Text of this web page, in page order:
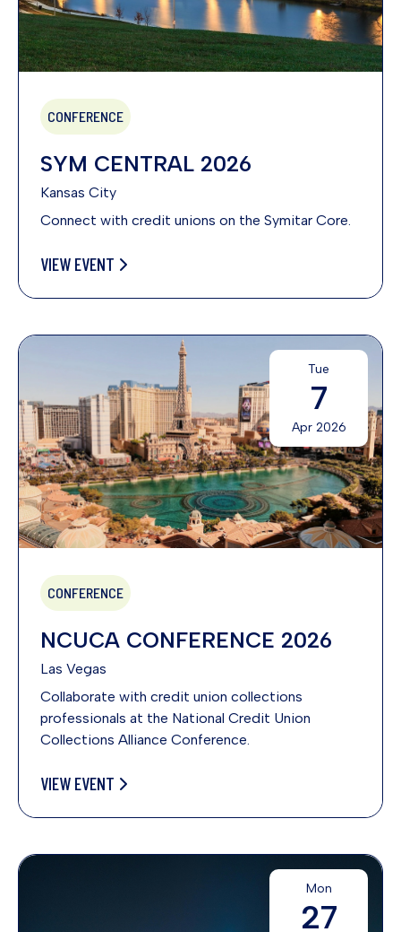
CONFERENCE
SYM CENTRAL 2026
Kansas City
Connect with credit unions on the Symitar Core.
VIEW EVENT
Tue
7
Apr 2026
CONFERENCE
NCUCA CONFERENCE 2026
Las Vegas
Collaborate with credit union collections
professionals at the National Credit Union
Collections Alliance Conference.
VIEW EVENT
Mon
27